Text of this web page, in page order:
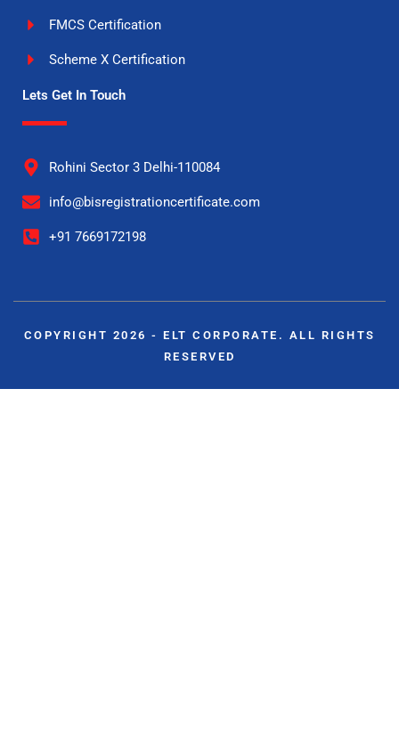
FMCS Certification
Scheme X Certification
Lets Get In Touch
Rohini Sector 3 Delhi-110084
info@bisregistrationcertificate.com
+91 7669172198
COPYRIGHT 2026 - ELT CORPORATE. ALL RIGHTS
RESERVED